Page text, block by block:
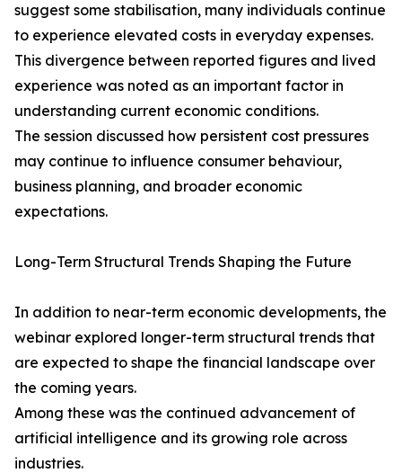
suggest some stabilisation, many individuals continue
to experience elevated costs in everyday expenses.
This divergence between reported figures and lived
experience was noted as an important factor in
understanding current economic conditions.
The session discussed how persistent cost pressures
may continue to influence consumer behaviour,
business planning, and broader economic
expectations.
Long-Term Structural Trends Shaping the Future
In addition to near-term economic developments, the
webinar explored longer-term structural trends that
are expected to shape the financial landscape over
the coming years.
Among these was the continued advancement of
artificial intelligence and its growing role across
industries.